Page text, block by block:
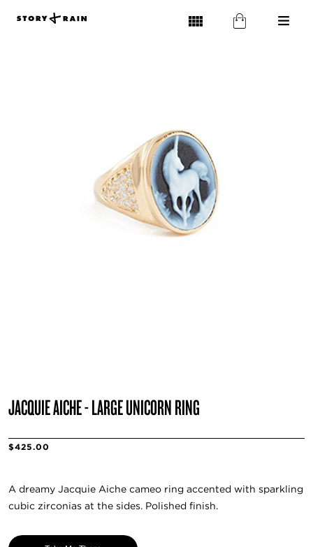
JACQUIE AICHE - LARGE UNICORN RING
$425.00
A dreamy Jacquie Aiche cameo ring accented with sparkling
cubic zirconias at the sides. Polished finish.